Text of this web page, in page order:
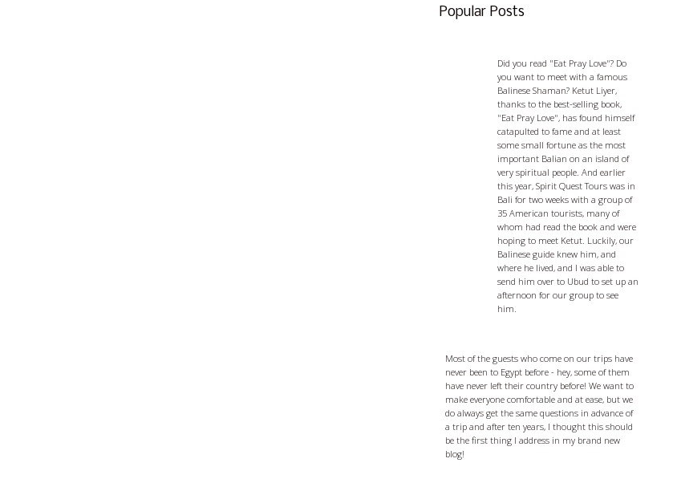
Popular Posts
Did you read "Eat Pray Love"? Do
you want to meet with a famous
Balinese Shaman? Ketut Liyer,
thanks to the best-selling book,
"Eat Pray Love", has found himself
catapulted to fame and at least
some small fortune as the most
important Balian on an island of
very spiritual people. And earlier
this year, Spirit Quest Tours was in
Bali for two weeks with a group of
35 American tourists, many of
whom had read the book and were
hoping to meet Ketut. Luckily, our
Balinese guide knew him, and
where he lived, and I was able to
send him over to Ubud to set up an
afternoon for our group to see
him.
Most of the guests who come on our trips have
never been to Egypt before - hey, some of them
have never left their country before! We want to
make everyone comfortable and at ease, but we
do always get the same questions in advance of
a trip and after ten years, I thought this should
be the first thing I address in my brand new
blog!